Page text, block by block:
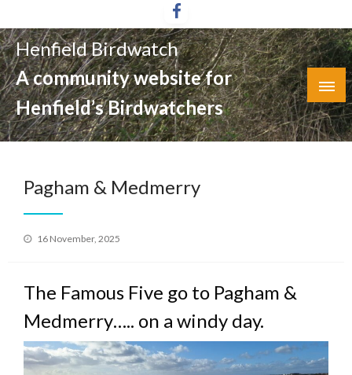
to
content
Henfield Birdwatch
A community website for
Henfield’s Birdwatchers
Pagham & Medmerry
Posted
16 November, 2025
The Famous Five go to Pagham &
Medmerry….. on a windy day.